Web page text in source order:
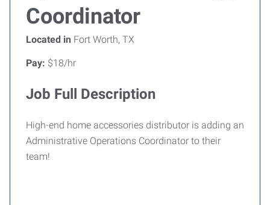
Coordinator
Located in Fort Worth, TX
Pay: $18/hr
Job Full Description
High-end home accessories distributor is adding an
Administrative Operations Coordinator to their
team!